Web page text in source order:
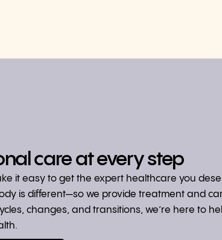
care at every step
it easy to get the expert healthcare you
is different—so we provide treatment and
changes, and transitions, we’re here to